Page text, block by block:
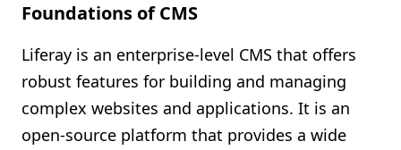
Foundations of CMS
Liferay is an enterprise-level CMS that offers
robust features for building and managing
complex websites and applications. It is an
open-source platform that provides a wide